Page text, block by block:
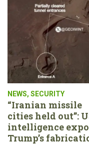
NEWS, SECURITY
“Iranian missile
cities held out”:
intelligence
Trump’s